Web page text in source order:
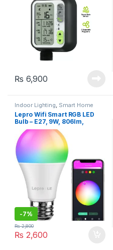
₨ 6,900
Indoor Lighting, Smart Home
Lepro Wifi Smart RGB LED
Bulb – E27, 9W, 806lm,
2700K-6500K, A+ ENERGY
Rating
-7%
₨ 2,600
₨2,800